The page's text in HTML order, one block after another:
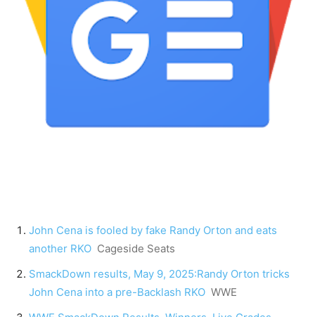
John Cena is fooled by fake Randy Orton and eats
another RKO Cageside Seats
SmackDown results, May 9, 2025:Randy Orton tricks
John Cena into a pre-Backlash RKO WWE